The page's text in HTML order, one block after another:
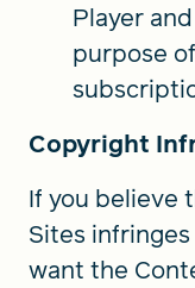
Player
purpose
Copyright
If you believe
Sites
want the